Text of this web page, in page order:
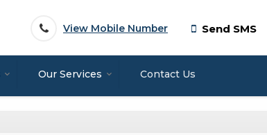
View Mobile Number Send SMS
Our Services Contact Us